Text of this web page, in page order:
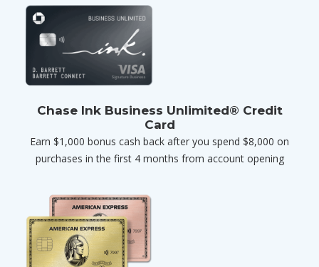
Chase Ink Business Unlimited® Credit
Card
Earn $1,000 bonus cash back after you spend $8,000 on
purchases in the first 4 months from account opening